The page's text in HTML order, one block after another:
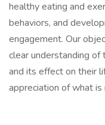
healthy eating and
behaviors, and
engagement. Our
clear understanding of
and its effect on their
appreciation of what